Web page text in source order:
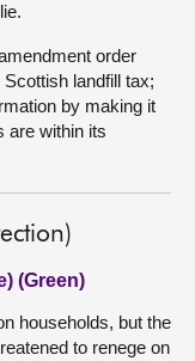
order
landfill tax;
by making it
are within its
(Green)
households, but the
to renege on